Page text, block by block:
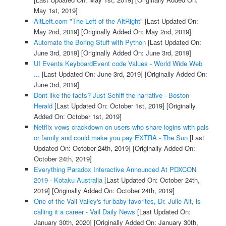
May 1st, 2019]
AltLeft.com "The Left of the AltRight" [Last Updated On:
May 2nd, 2019] [Originally Added On: May 2nd, 2019]
Automate the Boring Stuff with Python[Last Updated On:
June 3rd, 2019] [Originally Added On: June 3rd, 2019]
UI Events KeyboardEvent code Values - World Wide Web
... [Last Updated On: June 3rd, 2019] [Originally Added On:
June 3rd, 2019]
Dont like the facts? Just Schiff the narrative - Boston
Herald[Last Updated On: October 1st, 2019] [Originally
Added On: October 1st, 2019]
Netflix vows crackdown on users who share logins with pals
or family and could make you pay EXTRA - The Sun[Last
Updated On: October 24th, 2019] [Originally Added On:
October 24th, 2019]
Everything Paradox Interactive Announced At PDXCON
2019 - Kotaku Australia[Last Updated On: October 24th,
2019] [Originally Added On: October 24th, 2019]
One of the Vail Valley's fur-baby favorites, Dr. Julie Alt, is
calling it a career - Vail Daily News [Last Updated On:
January 30th, 2020] [Originally Added On: January 30th,